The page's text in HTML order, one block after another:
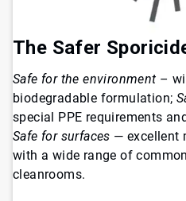
The Safer
Safe for the environment –
biodegradable formulation;
special PPE requirements
Safe for surfaces — excellent
with a wide range of
cleanrooms.